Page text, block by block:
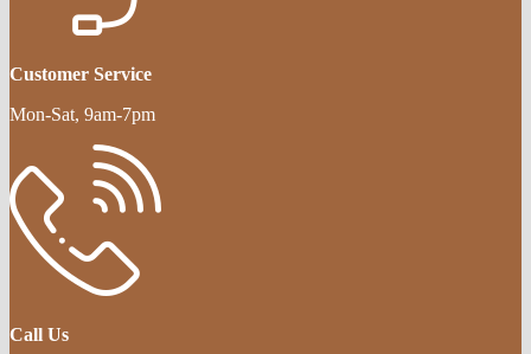
Customer Service
Mon-Sat, 9am-7pm
Call Us